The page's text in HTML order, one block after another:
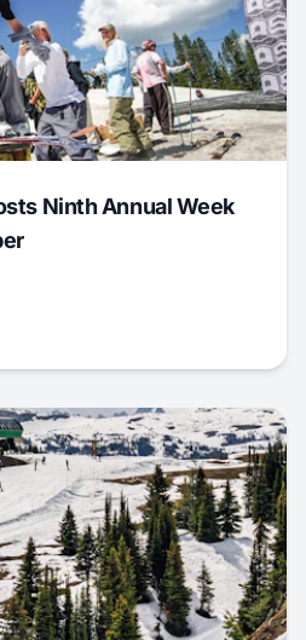
Ninth Annual Week